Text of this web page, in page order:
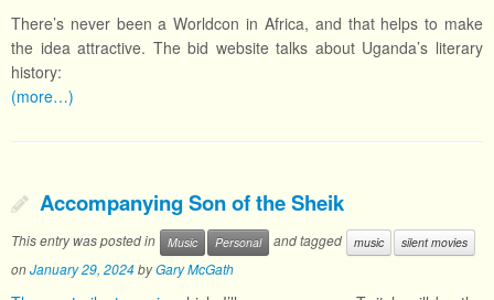
There’s never been a Worldcon in Africa, and that helps to make
the idea attractive. The bid website talks about Uganda’s literary
history:
(more…)
Accompanying Son of the Sheik
This entry was posted in Music Personal and tagged music silent movies
onJanuary 29, 2024byGary McGath